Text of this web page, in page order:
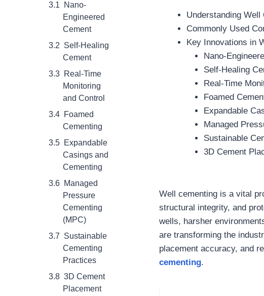
Nano-
Engineered
Cement
Self-Healing
Cement
Real-Time
Monitoring
and Control
Foamed
Cementing
Expandable
Casings and
Cementing
Managed
Pressure
Cementing
(MPC)
Sustainable
Cementing
Practices
3D Cement
Placement
Understanding Well
Commonly Used
Key Innovations in
Nano-
Self-Healing
Real-Time
Foamed
Expandable
Managed
Sustainable
3D Cement
Well cementing is a vital
structural integrity, and
wells, harsher
are transforming the
placement accuracy, and
cementing.